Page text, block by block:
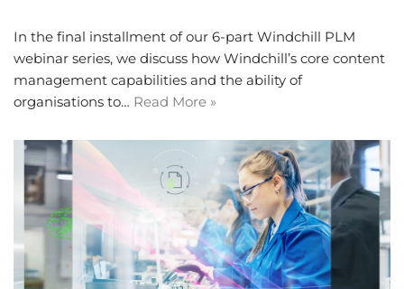
In the final installment of our 6-part Windchill PLM
webinar series, we discuss how Windchill’s core content
management capabilities and the ability of
organisations to… Read More »